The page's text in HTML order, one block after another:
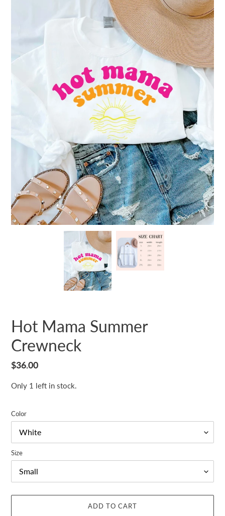
Hot Mama Summer
Crewneck
Regular
$36.00
Only 1 left in stock.
Color
Size
ADD TO CART